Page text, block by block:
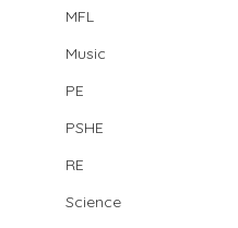
MFL
Music
PE
PSHE
RE
Science